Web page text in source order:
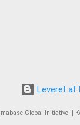
Leveret af
Global Initiative ||